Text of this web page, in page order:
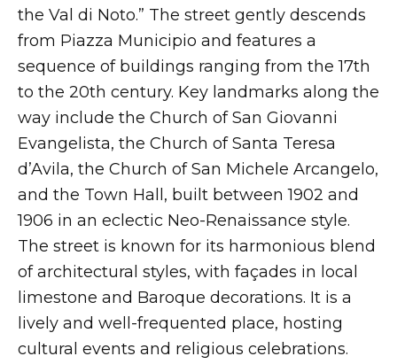
the Val di Noto.” The street gently descends
from Piazza Municipio and features a
sequence of buildings ranging from the 17th
to the 20th century. Key landmarks along the
way include the Church of San Giovanni
Evangelista, the Church of Santa Teresa
d’Avila, the Church of San Michele Arcangelo,
and the Town Hall, built between 1902 and
1906 in an eclectic Neo-Renaissance style.
The street is known for its harmonious blend
of architectural styles, with façades in local
limestone and Baroque decorations. It is a
lively and well-frequented place, hosting
cultural events and religious celebrations.